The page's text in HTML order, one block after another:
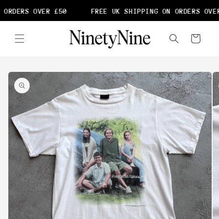
OVER £50 FREE UK SHIPPING ON ORDERS
content
Cart
Skip to
product
information